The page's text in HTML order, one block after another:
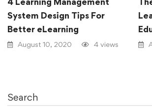
System Design Tips For
Better eLearning
August 10, 2020 4 views
Search